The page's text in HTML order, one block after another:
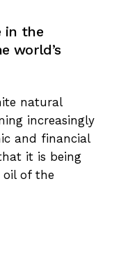
in the
world’s
natural
increasingly
and financial
it is being
oil of the